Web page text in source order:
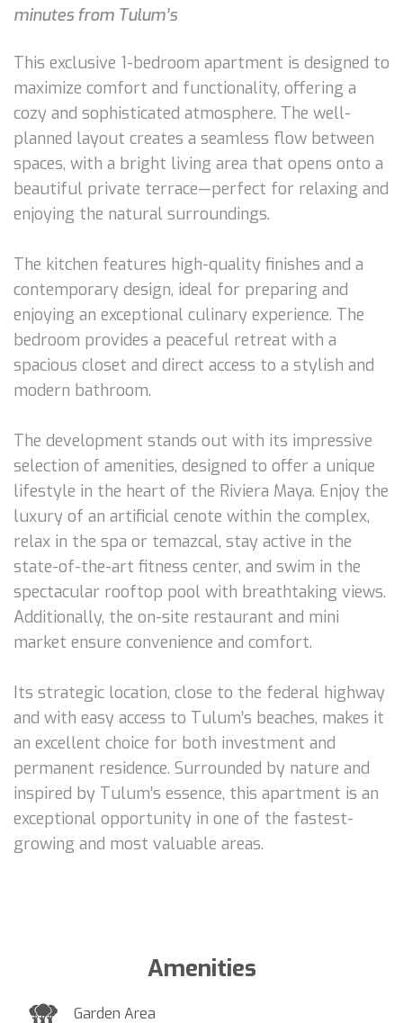
minutes from Tulum’s
This exclusive 1-bedroom apartment is designed to
maximize comfort and functionality, offering a
cozy and sophisticated atmosphere. The well-
planned layout creates a seamless flow between
spaces, with a bright living area that opens onto a
beautiful private terrace—perfect for relaxing and
enjoying the natural surroundings.
The kitchen features high-quality finishes and a
contemporary design, ideal for preparing and
enjoying an exceptional culinary experience. The
bedroom provides a peaceful retreat with a
spacious closet and direct access to a stylish and
modern bathroom.
The development stands out with its impressive
selection of amenities, designed to offer a unique
lifestyle in the heart of the Riviera Maya. Enjoy the
luxury of an artificial cenote within the complex,
relax in the spa or temazcal, stay active in the
state-of-the-art fitness center, and swim in the
spectacular rooftop pool with breathtaking views.
Additionally, the on-site restaurant and mini
market ensure convenience and comfort.
Its strategic location, close to the federal highway
and with easy access to Tulum’s beaches, makes it
an excellent choice for both investment and
permanent residence. Surrounded by nature and
inspired by Tulum’s essence, this apartment is an
exceptional opportunity in one of the fastest-
growing and most valuable areas.
Amenities
Garden Area